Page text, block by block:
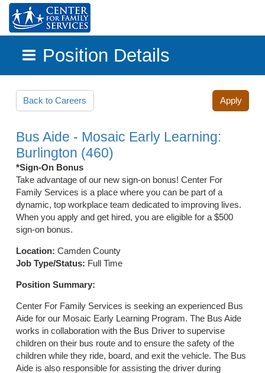
Position Details
Back to Careers Apply
Bus Aide - Mosaic Early Learning:
Burlington (460)
*Sign-On Bonus
Take advantage of our new sign-on bonus! Center For
Family Services is a place where you can be part of a
dynamic, top workplace team dedicated to improving lives.
When you apply and get hired, you are eligible for a $500
sign-on bonus.
Location: Camden County
Job Type/Status: Full Time
Position Summary:
Center For Family Services is seeking an experienced Bus
Aide for our Mosaic Early Learning Program. The Bus Aide
works in collaboration with the Bus Driver to supervise
children on their bus route and to ensure the safety of the
children while they ride, board, and exit the vehicle. The Bus
Aide is also responsible for assisting the driver during